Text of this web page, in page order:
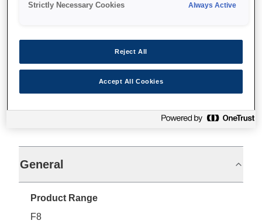
Specifications
General
Product Range
F8
Strictly Necessary Cookies Always Active
Reject All
Accept All Cookies